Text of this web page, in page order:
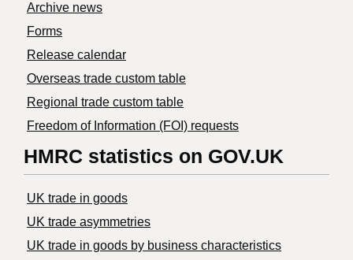
Archive news
Forms
Release calendar
Overseas trade custom table
Regional trade custom table
Freedom of Information (FOI) requests
HMRC statistics on GOV.UK
UK trade in goods
UK trade asymmetries
​UK trade in goods by business characteristics